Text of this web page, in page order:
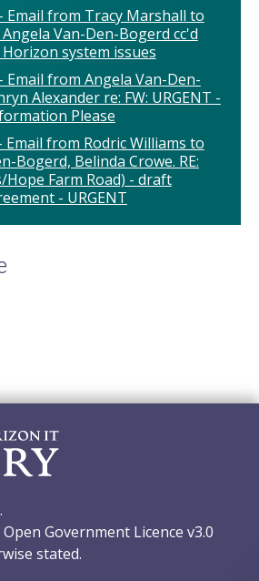
Email from Tracy Marshall to
Van-Den-Bogerd cc'd
Horizon system issues
Email from Angela Van-Den-
Alexander re: FW: URGENT -
Please
Email from Rodric Williams to
Bogerd, Belinda Crowe. RE:
Farm Road) - draft
- URGENT
Government Licence v3.0
stated.